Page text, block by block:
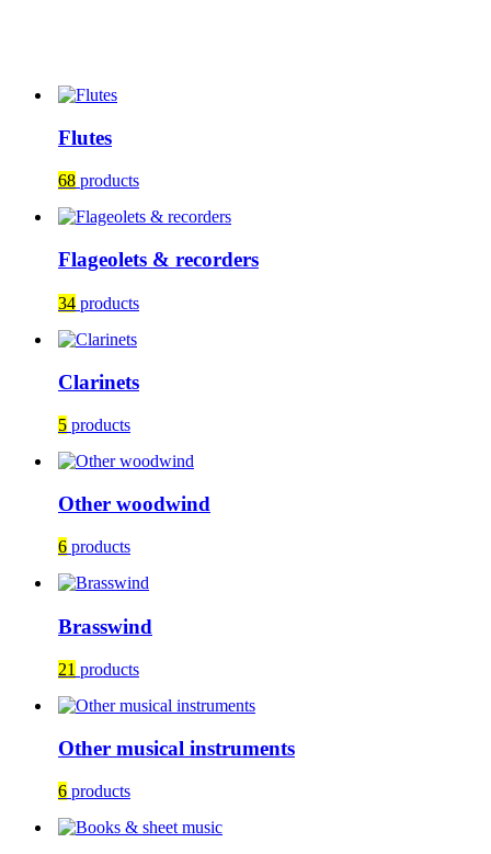
Flutes
68 products
Flageolets & recorders
34 products
Clarinets
5 products
Other woodwind
6 products
Brasswind
21 products
Other musical instruments
6 products